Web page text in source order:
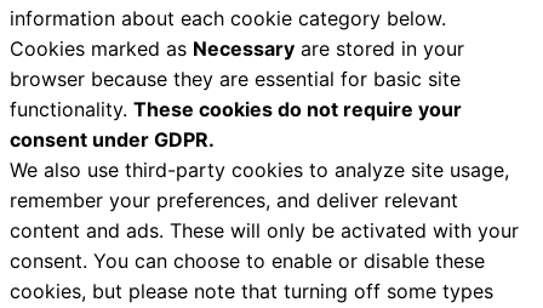
information about each cookie category below.
Cookies marked as Necessary are stored in your
browser because they are essential for basic site
functionality. These cookies do not require your
consent under GDPR.
We also use third-party cookies to analyze site usage,
remember your preferences, and deliver relevant
content and ads. These will only be activated with your
consent. You can choose to enable or disable these
cookies, but please note that turning off some types